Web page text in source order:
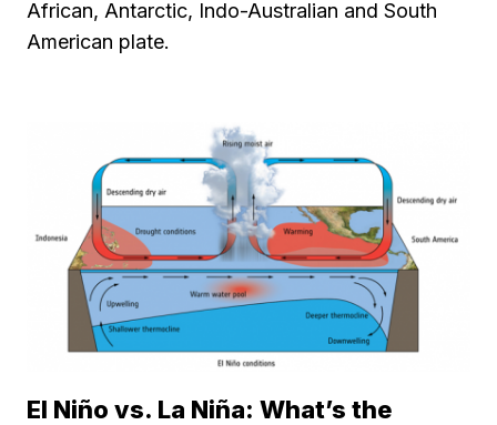
African, Antarctic, Indo-Australian and South
American plate.
El Niño vs. La Niña: What’s the